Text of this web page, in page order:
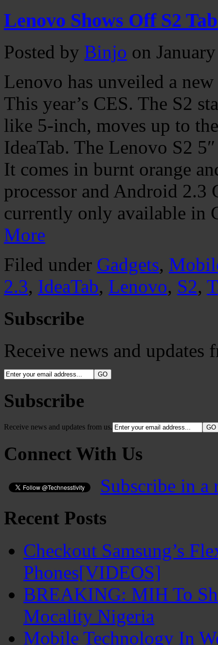
Lenovo Shows Off S2
Posted by Binjo on
Lenovo has unveiled a new
This year’s CES. The S2
like 5-inch, moves up to
IdeaTab. The Lenovo S2
It comes in burnt orange
processor and Android 2.3
currently only available in
More
Filed under Gadgets,
2.3, IdeaTab, Lenovo, S2,
Subscribe
Receive news and updates
Subscribe
Receive news and updates from us.
Connect With Us
Subscribe in a
Recent Posts
Checkout Samsung’s
Phones[VIDEOS]
BREAKING: MIH To
Mocality Nigeria
Mobile Technology In